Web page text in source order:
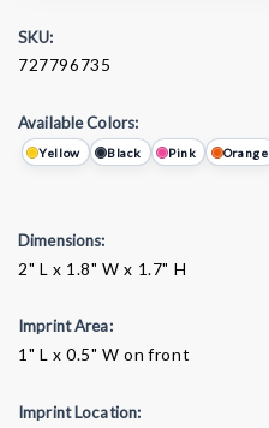
SKU:
727796735
Available Colors:
Yellow Black Pink Orange
Dimensions:
2" L x 1.8" W x 1.7" H
Imprint Area:
1" L x 0.5" W on front
Imprint Location: